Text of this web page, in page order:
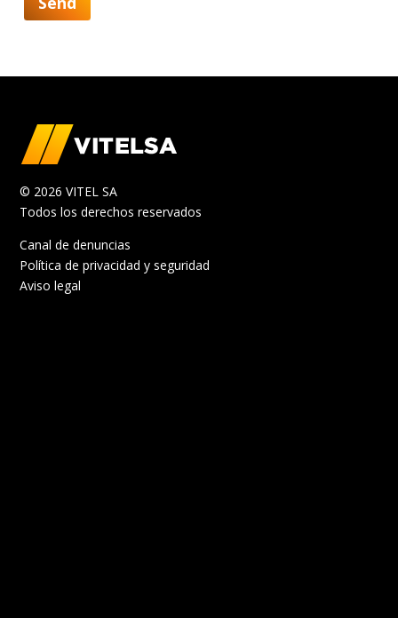
© 2026 VITEL SA
Todos los derechos reservados
Canal de denuncias
Política de privacidad y seguridad
Aviso legal